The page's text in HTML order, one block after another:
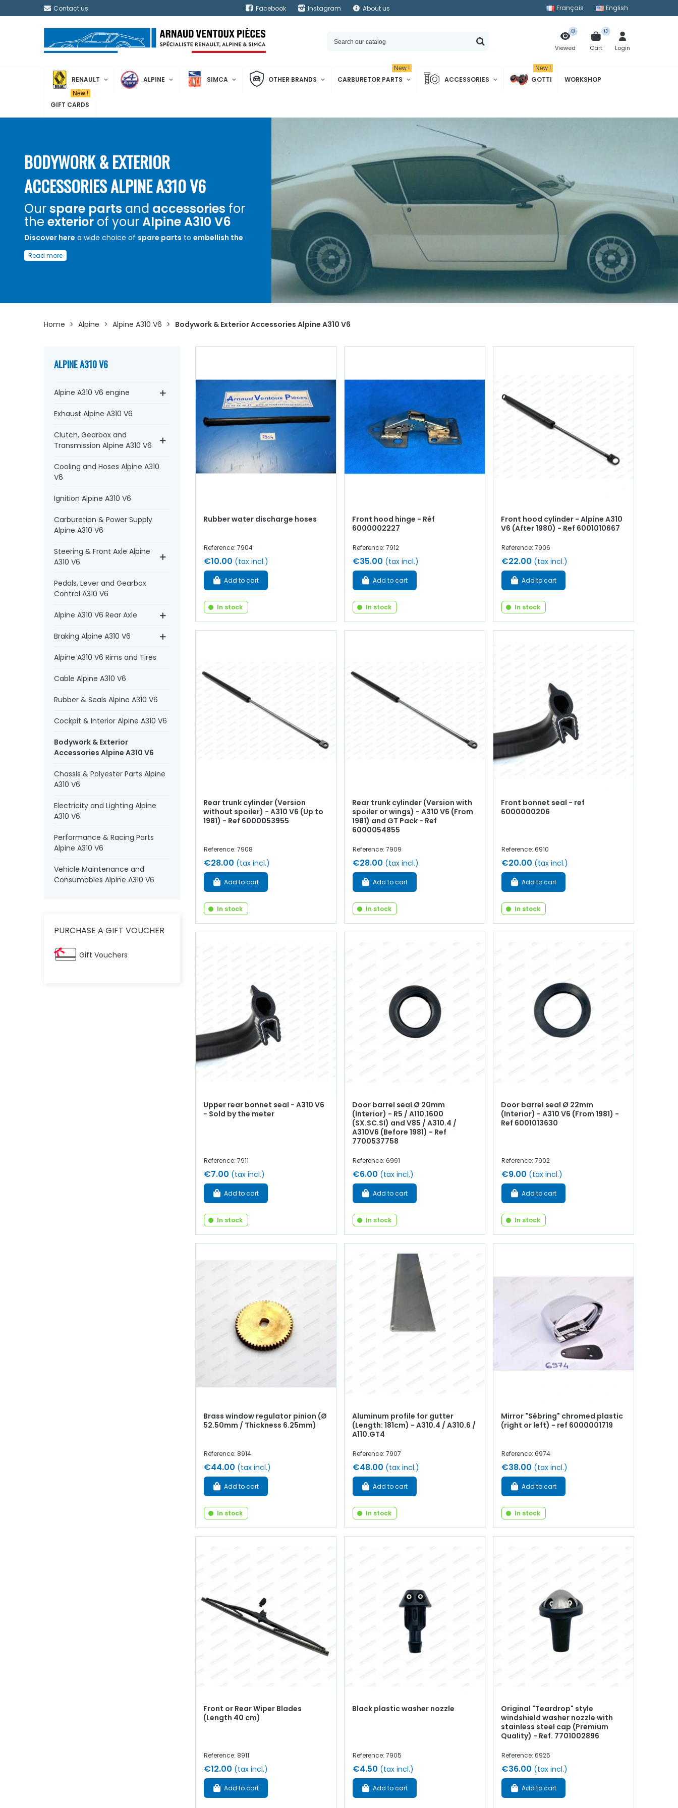
Contact us Facebook Instagram About us Français English
Viewed
0
Cart
0
Login
RENAULT ALPINE SIMCA OTHER BRANDS CARBURETOR PARTS
New !
ACCESSORIES GOTTI
New !
WORKSHOP
GIFT CARDS
New !
BODYWORK & EXTERIOR
ACCESSORIES ALPINE A310 V6
Ourspare parts and accessories for
the exterior of yourAlpine A310 V6
Discover here a wide choice of spare parts to embellish the
exteriorof your
value of your old car
with quality components
Read more
Home > Alpine > Alpine A310 V6 > Bodywork & Exterior Accessories Alpine A310 V6
ALPINE A310 V6
Alpine A310 V6 engine
Exhaust Alpine A310 V6
Clutch, Gearbox and
Transmission Alpine A310 V6
Cooling and Hoses Alpine A310
V6
Ignition Alpine A310 V6
Carburetion & Power Supply
Alpine A310 V6
Steering & Front Axle Alpine
A310 V6
Pedals, Lever and Gearbox
Control A310 V6
Alpine A310 V6 Rear Axle
Braking Alpine A310 V6
Alpine A310 V6 Rims and Tires
Cable Alpine A310 V6
Rubber & Seals Alpine A310 V6
Cockpit & Interior Alpine A310 V6
Bodywork & Exterior
Accessories Alpine A310 V6
Chassis & Polyester Parts Alpine
A310 V6
Electricity and Lighting Alpine
A310 V6
Performance & Racing Parts
Alpine A310 V6
Vehicle Maintenance and
Consumables Alpine A310 V6
PURCHASE A GIFT VOUCHER
Gift Vouchers
Rubber water discharge hoses
Reference: 7904
€10.00 (tax incl.)
Add to cart
In stock
Front hood hinge - Réf
6000002227
Reference: 7912
€35.00 (tax incl.)
Add to cart
In stock
Front hood cylinder - Alpine A310
V6 (After 1980) - Ref 6001010667
Reference: 7906
€22.00 (tax incl.)
Add to cart
In stock
Rear trunk cylinder (Version
without spoiler) - A310 V6 (Up to
1981) - Ref 6000053955
Reference: 7908
€28.00 (tax incl.)
Add to cart
In stock
Rear trunk cylinder (Version with
spoiler or wings) - A310 V6 (From
1981) and GT Pack - Ref
6000054855
Reference: 7909
€28.00 (tax incl.)
Add to cart
In stock
Front bonnet seal - ref
6000000206
Reference: 6910
€20.00 (tax incl.)
Add to cart
In stock
Upper rear bonnet seal - A310 V6
- Sold by the meter
Reference: 7911
€7.00 (tax incl.)
Add to cart
In stock
Door barrel seal Ø 20mm
(Interior) - R5 / A110.1600
(SX.SC.SI) and V85 / A310.4 /
A310V6 (Before 1981) - Ref
7700537758
Reference: 6991
€6.00 (tax incl.)
Add to cart
In stock
Door barrel seal Ø 22mm
(Interior) - A310 V6 (From 1981) -
Ref 6001013630
Reference: 7902
€9.00 (tax incl.)
Add to cart
In stock
Brass window regulator pinion (Ø
52.50mm / Thickness 6.25mm)
Reference: 8914
€44.00 (tax incl.)
Add to cart
In stock
Aluminum profile for gutter
(Length: 181cm) - A310.4 / A310.6 /
A110.GT4
Reference: 7907
€48.00 (tax incl.)
Add to cart
In stock
Mirror "Sébring" chromed plastic
(right or left) - ref 6000001719
Reference: 6974
€38.00 (tax incl.)
Add to cart
In stock
Front or Rear Wiper Blades
(Length 40 cm)
Reference: 8911
€12.00 (tax incl.)
Add to cart
Black plastic washer nozzle
Reference: 7905
€4.50 (tax incl.)
Add to cart
Original "Teardrop" style
windshield washer nozzle with
stainless steel cap (Premium
Quality) - Ref. 7701002896
Reference: 6925
€36.00 (tax incl.)
Add to cart